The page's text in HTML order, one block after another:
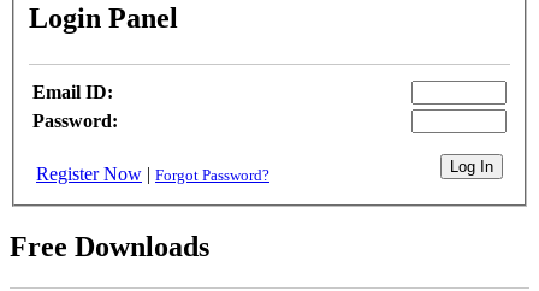
Login Panel
Email ID:
Password:
Register Now | Forgot Password?
Free Downloads